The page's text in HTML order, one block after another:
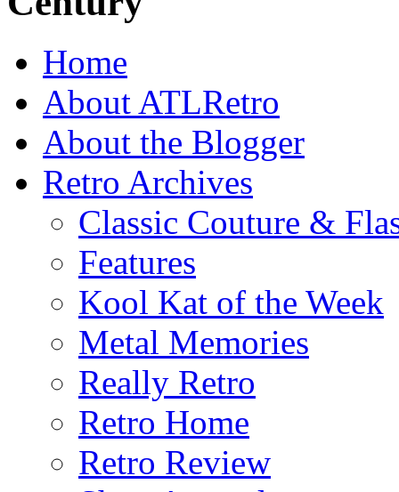
Home
About ATLRetro
About the Blogger
Retro Archives
Classic Couture &
Features
Kool Kat of the Week
Metal Memories
Really Retro
Retro Home
Retro Review